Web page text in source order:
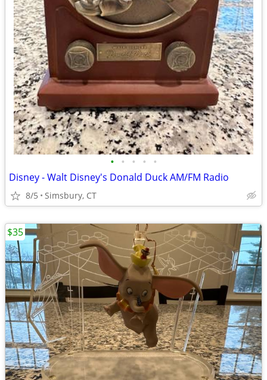
• • • • •
Disney - Walt Disney's Donald Duck AM/FM Radio
8/5 Simsbury, CT
$35